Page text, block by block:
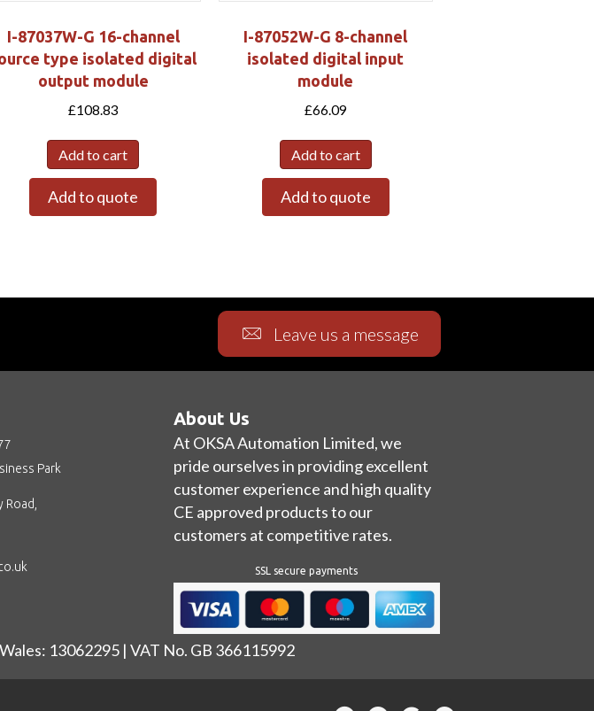
I-87037W-G 16-channel
type isolated digital
output module
£108.83
Add to cart
Add to quote
I-87052W-G 8-channel
isolated digital input
module
£66.09
Add to cart
Add to quote
Leave us a message
Park
About Us
At OKSA Automation Limited, we
pride ourselves in providing excellent
customer experience and high quality
CE approved products to our
customers at competitive rates.
SSL secure payments
13062295 | VAT No. GB 366115992